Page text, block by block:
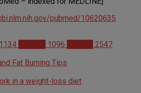
pubmed/10620635
1134 1096
2547
Fat Burning Tips
in a weight-loss diet